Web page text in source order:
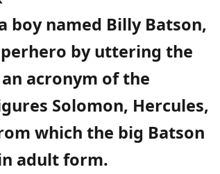
boy named Billy Batson,
by uttering the
an acronym of the
Solomon, Hercules,
which the big Batson
adult form.